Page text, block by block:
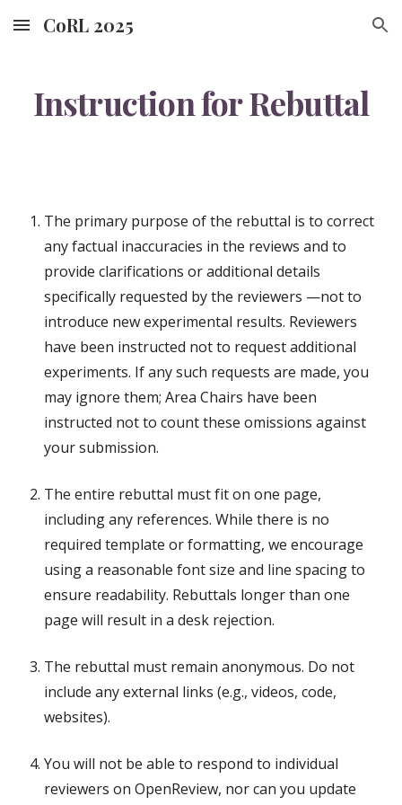
Skip to main content Skip to navigation
CoRL 2025
Instruction for Rebuttal
The primary purpose of the rebuttal is to correct
any factual inaccuracies in the reviews and to
provide clarifications or additional details
specifically requested by the reviewers —not to
introduce new experimental results. Reviewers
have been instructed not to request additional
experiments. If any such requests are made, you
may ignore them; Area Chairs have been
instructed not to count these omissions against
your submission.
The entire rebuttal must fit on one page,
including any references. While there is no
required template or formatting, we encourage
using a reasonable font size and line spacing to
ensure readability. Rebuttals longer than one
page will result in a desk rejection.
The rebuttal must remain anonymous. Do not
include any external links (e.g., videos, code,
websites).
You will not be able to respond to individual
reviewers on OpenReview, nor can you update